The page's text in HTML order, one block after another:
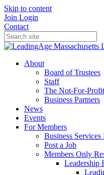
Skip to content
Join Login
Contact
About
Board of Trustees
Staff
The Not-For-
Business Partners
News
Events
For Members
Business
Post a Job
Members Only
Leadership